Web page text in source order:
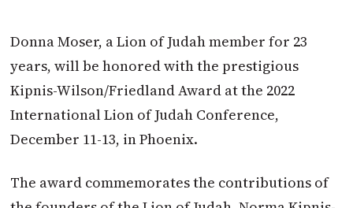
Donna Moser, a Lion of Judah member for 23
years, will be honored with the prestigious
Kipnis-Wilson/Friedland Award at the 2022
International Lion of Judah Conference,
December 11-13, in Phoenix.
The award commemorates the contributions of